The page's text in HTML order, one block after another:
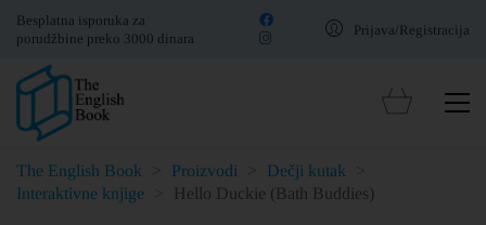
Besplatna isporuka za
porudžbine preko 3000 dinara
Prijava/Registracija
The English Book Proizvodi Dečji kutak
Interaktivne knjige
Hello Duckie (Bath Buddies)